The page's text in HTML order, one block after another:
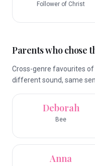
Follower of Christ
Parents who chose
Cross-genre favourites
different sound, same
Deborah
Bee
Anna